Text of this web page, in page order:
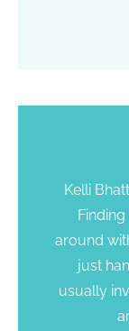
Kelli
around
just
usually